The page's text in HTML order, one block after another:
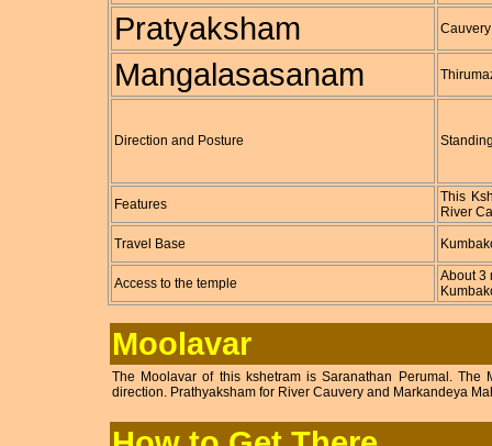
Pratyaksham Cauvery
Mangalasasanam
Direction and Posture
Features
This
River
Travel Base
Access to the temple
About 3
Moolavar
The Moolavar of this kshetram is Saranathan Perumal.
direction. Prathyaksham for River Cauvery and Markandeya